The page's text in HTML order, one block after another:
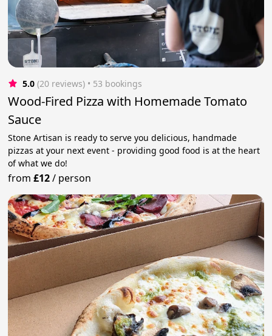
5.0 (20 reviews) • 53 bookings
Wood-Fired Pizza with Homemade Tomato
Sauce
Stone Artisan is ready to serve you delicious, handmade
pizzas at your next event - providing good food is at the heart
of what we do!
from£12/ person